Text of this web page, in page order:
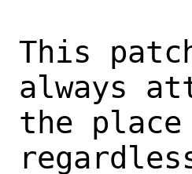
This
always
the